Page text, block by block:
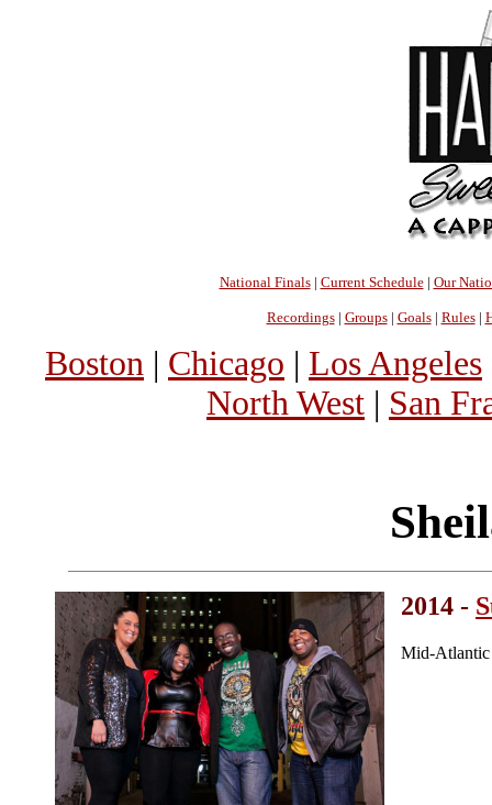
National Finals| Current Schedule| Our
Recordings| Groups| Goals| Rules|
Boston | Chicago | Los Angeles
North West | San
2014 -
Mid-Atlantic